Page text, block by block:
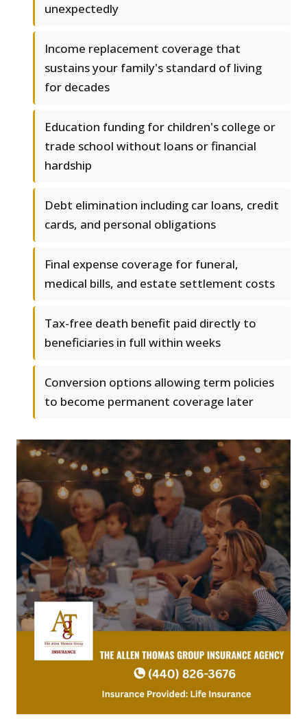
unexpectedly
Income replacement coverage that
sustains your family's standard of living
for decades
Education funding for children's college or
trade school without loans or financial
hardship
Debt elimination including car loans, credit
cards, and personal obligations
Final expense coverage for funeral,
medical bills, and estate settlement costs
Tax-free death benefit paid directly to
beneficiaries in full within weeks
Conversion options allowing term policies
to become permanent coverage later